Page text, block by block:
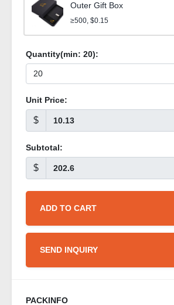
Outer Gift Box
≥500, $0.15
Quantity(min: 20):
Unit Price:
$
Subtotal:
$
ADD TO CART
SEND INQUIRY
PACKINFO